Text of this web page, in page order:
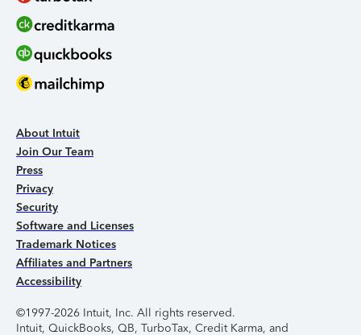
About Intuit
Join Our Team
Press
Privacy
Security
Software and Licenses
Trademark Notices
Affiliates and Partners
Accessibility
©1997-2026 Intuit, Inc. All rights reserved.
Intuit, QuickBooks, QB, TurboTax, Credit Karma, and